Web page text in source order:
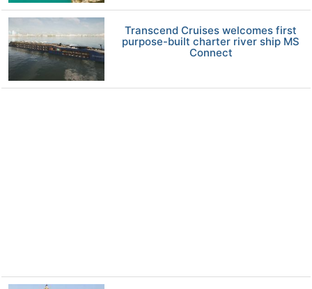
Transcend Cruises welcomes first
purpose-built charter river ship MS
Connect